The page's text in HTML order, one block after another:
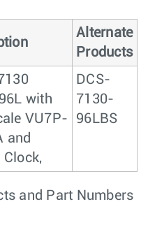
Alternate
Products
with
VU7P-
and
DCS-
7130-
96LBS
and Part Numbers